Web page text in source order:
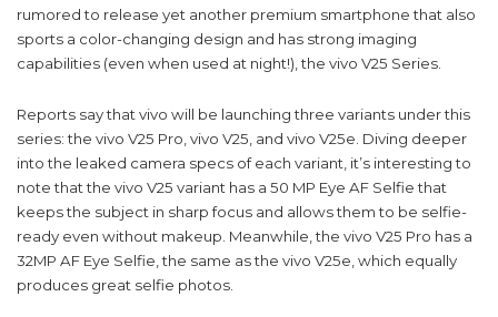
rumored to release yet another premium smartphone that also
sports a color-changing design and has strong imaging
capabilities (even when used at night!), the vivo V25 Series.
Reports say that vivo will be launching three variants under this
series: the vivo V25 Pro, vivo V25, and vivo V25e. Diving deeper
into the leaked camera specs of each variant, it’s interesting to
note that the vivo V25 variant has a 50 MP Eye AF Selfie that
keeps the subject in sharp focus and allows them to be selfie-
ready even without makeup. Meanwhile, the vivo V25 Pro has a
32MP AF Eye Selfie, the same as the vivo V25e, which equally
produces great selfie photos.